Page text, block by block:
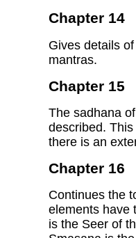
Chapter 14
Gives details
mantras.
Chapter 15
The sadhana
described.
there is an
Chapter 16
Continues the
elements have
is the Seer of